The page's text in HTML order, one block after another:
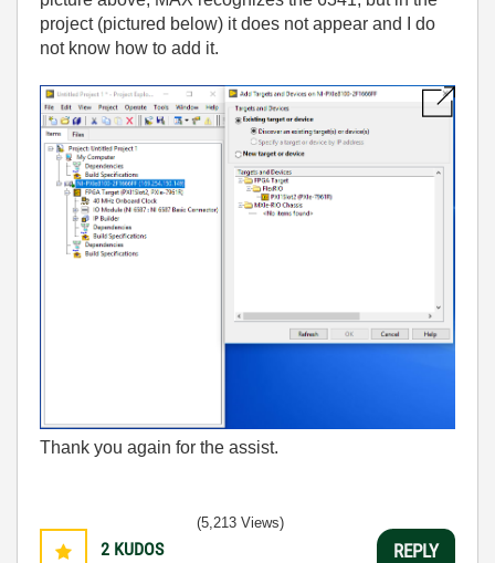
project (pictured below) it does not appear and I do
not know how to add it.
Thank you again for the assist.
2 KUDOS
(5,213 Views)
REPLY